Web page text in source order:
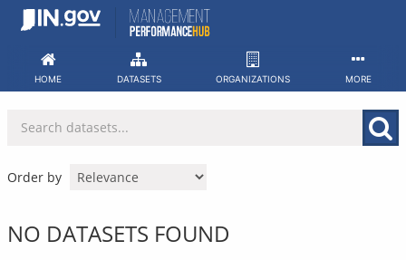
Skip
HOME DATASETS ORGANIZATIONS MORE
Order by
NO DATASETS FOUND